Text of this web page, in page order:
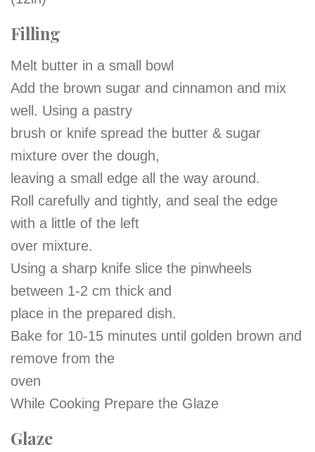
Filling
Melt butter in a small bowl
Add the brown sugar and cinnamon and mix
well. Using a pastry
brush or knife spread the butter & sugar
mixture over the dough,
leaving a small edge all the way around.
Roll carefully and tightly, and seal the edge
with a little of the left
over mixture.
Using a sharp knife slice the pinwheels
between 1-2 cm thick and
place in the prepared dish.
Bake for 10-15 minutes until golden brown and
remove from the
oven
While Cooking Prepare the Glaze
Glaze